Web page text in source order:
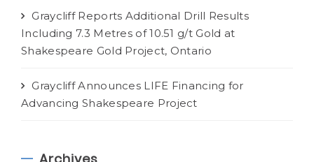
Graycliff Reports Additional Drill Results
Including 7.3 Metres of 10.51 g/t Gold at
Shakespeare Gold Project, Ontario
Graycliff Announces LIFE Financing for
Advancing Shakespeare Project